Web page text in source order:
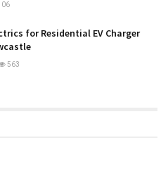
for Residential EV Charger
563